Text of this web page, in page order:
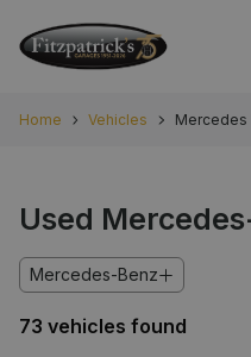
Home Vehicles Mercedes
Used
Mercedes-Benz
73 vehicles found